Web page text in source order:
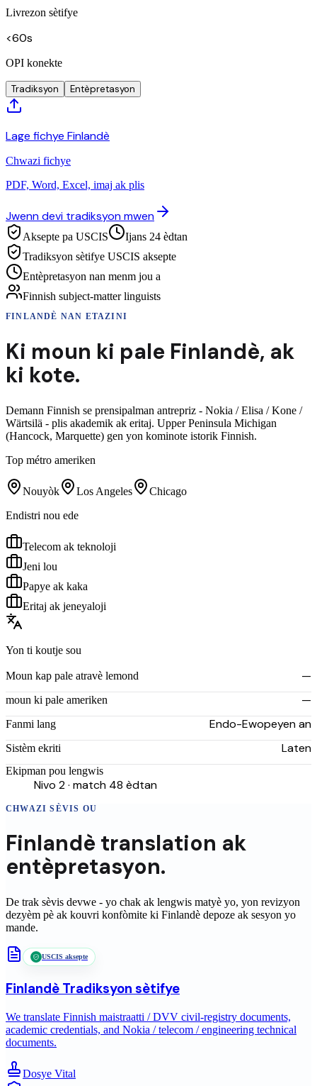
Livrezon sètifye
<60s
OPI konekte
Tradiksyon Entèpretasyon
Lage fichye Finlandè
Chwazi fichye
PDF, Word, Excel, imaj ak plis
Jwenn devi tradiksyon mwen
Aksepte pa USCIS
Ijans 24 èdtan
Tradiksyon sètifye USCIS aksepte
Entèpretasyon nan menm jou a
Finnish subject-matter linguists
FINLANDÈ NAN ETAZINI
Ki moun ki pale Finlandè, ak
ki kote.
Demann Finnish se prensipalman antrepriz - Nokia / Elisa / Kone /
Wärtsilä - plis akademik ak eritaj. Upper Peninsula Michigan
(Hancock, Marquette) gen yon kominote istorik Finnish.
Top métro ameriken
Nouyòk Los Angeles
Chicago
Endistri nou ede
Telecom ak teknoloji
Jeni lou
Papye ak kaka
Eritaj ak jeneyaloji
Yon ti koutje sou
Moun kap pale atravè lemond —
moun ki pale ameriken —
Fanmi lang Endo-Ewopeyen an
Sistèm ekriti Laten
Ekipman pou lengwis
Nivo 2 · match 48 èdtan
CHWAZI SÈVIS OU
Finlandè translation ak
entèpretasyon.
De trak sèvis devwe - yo chak ak lengwis matyè yo, yon revizyon
dezyèm pè ak kouvri konfòmite ki Finlandè depoze ak sesyon yo
mande.
USCIS aksepte
Finlandè Tradiksyon sètifye
We translate Finnish maistraatti / DVV civil-registry documents,
academic credentials, and Nokia / telecom / engineering technical
documents.
Dosye Vital